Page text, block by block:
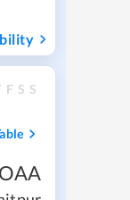
F S S